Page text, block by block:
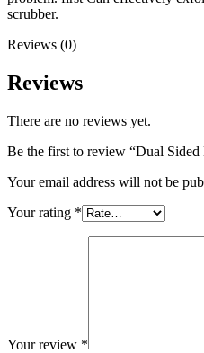
scrubber.
Reviews (0)
Reviews
There are no reviews yet.
Be the first to review “Dual
Your email address will not be
Your rating *
Your review *